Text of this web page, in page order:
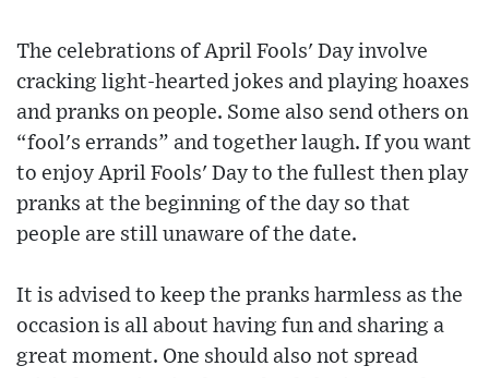
The celebrations of April Fools' Day involve
cracking light-hearted jokes and playing hoaxes
and pranks on people. Some also send others on
“fool's errands” and together laugh. If you want
to enjoy April Fools' Day to the fullest then play
pranks at the beginning of the day so that
people are still unaware of the date.
It is advised to keep the pranks harmless as the
occasion is all about having fun and sharing a
great moment. One should also not spread